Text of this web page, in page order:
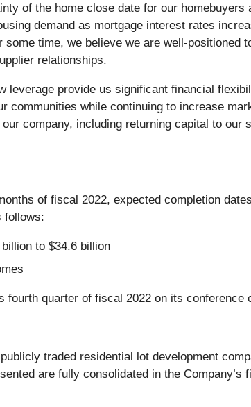
of the home close date for our
demand as mortgage interest rates
time, we believe we are well-positioned
relationships.
leverage provide us significant financial
communities while continuing to increase
company, including returning capital to
of fiscal 2022, expected completion
follows:
to $34.6 billion
quarter of fiscal 2022 on its conference
traded residential lot development
are fully consolidated in the